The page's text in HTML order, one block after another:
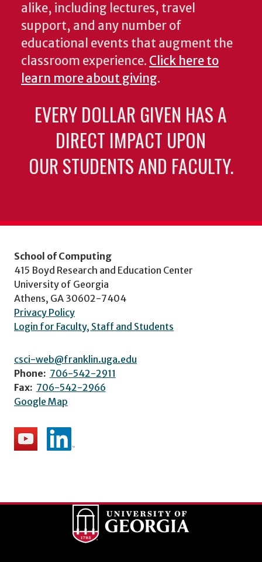
alike, including lectures, travel
support, and any number of
educational events that augment the
classroom experience. Click here to
learn more about giving.
EVERY DOLLAR GIVEN HAS A
DIRECT IMPACT UPON
OUR STUDENTS AND FACULTY.
School of Computing
415 Boyd Research and Education Center
University of Georgia
Athens, GA 30602-7404
Privacy Policy
Login for Faculty, Staff and Students
csci-web@franklin.uga.edu
Phone: 706-542-2911
Fax: 706-542-2966
Google Map